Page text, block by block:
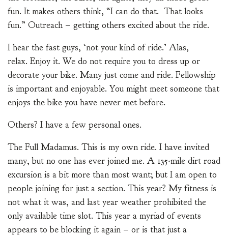
fun. It makes others think, “I can do that. That looks
fun.” Outreach – getting others excited about the ride.
I hear the fast guys, ‘not your kind of ride.’ Alas,
relax. Enjoy it. We do not require you to dress up or
decorate your bike. Many just come and ride. Fellowship
is important and enjoyable. You might meet someone that
enjoys the bike you have never met before.
Others? I have a few personal ones.
The Full Madamus. This is my own ride. I have invited
many, but no one has ever joined me. A 135-mile dirt road
excursion is a bit more than most want; but I am open to
people joining for just a section. This year? My fitness is
not what it was, and last year weather prohibited the
only available time slot. This year a myriad of events
appears to be blocking it again – or is that just a